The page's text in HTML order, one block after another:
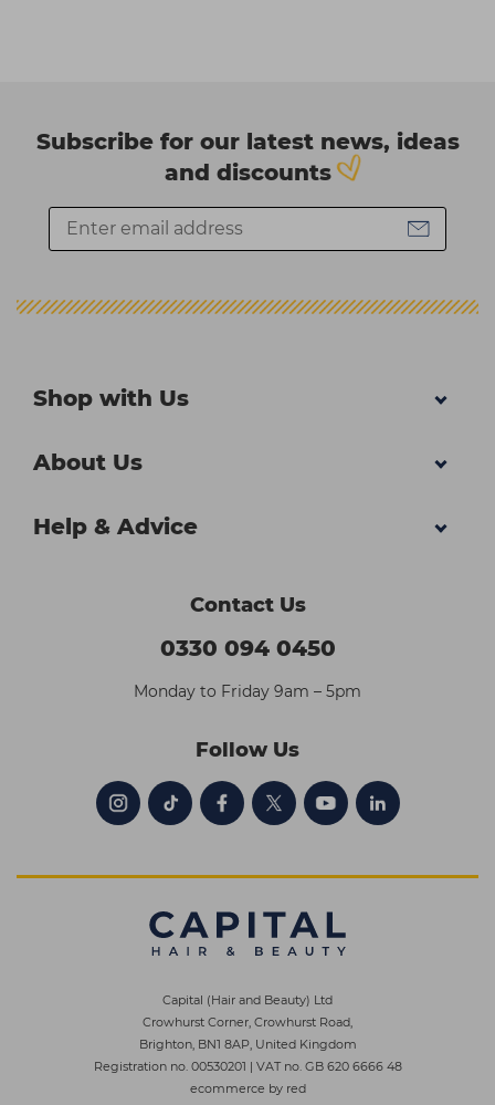
Subscribe for our latest news, ideas
and discounts
Shop with Us
About Us
Help & Advice
Contact Us
0330 094 0450
Monday to Friday 9am – 5pm
Follow Us
Capital (Hair and Beauty) Ltd
Crowhurst Corner, Crowhurst Road,
Brighton, BN1 8AP, United Kingdom
Registration no. 00530201 | VAT no. GB 620 6666 48
ecommerce by red